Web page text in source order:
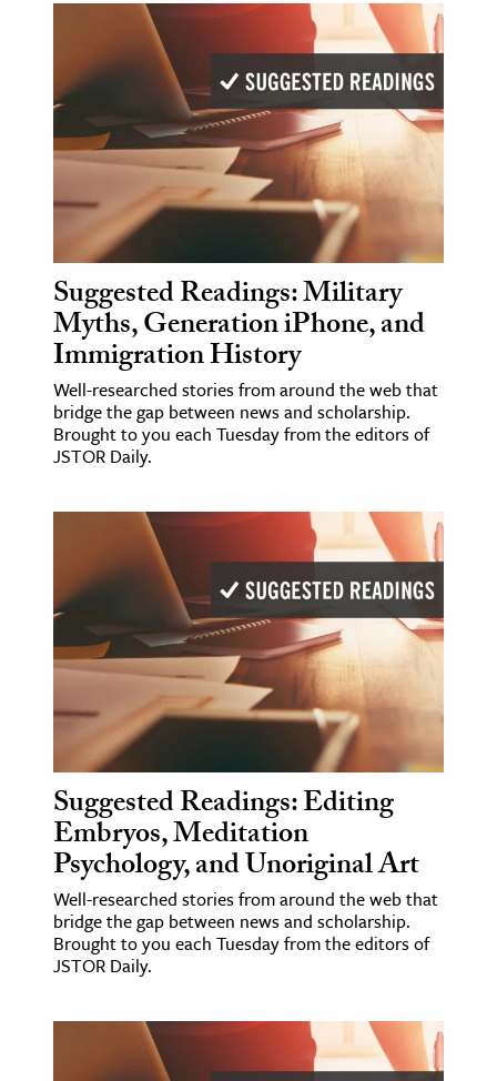
Suggested Readings: Military
Myths, Generation iPhone, and
Immigration History
Well-researched stories from around the web that
bridge the gap between news and scholarship.
Brought to you each Tuesday from the editors of
JSTOR Daily.
Suggested Readings: Editing
Embryos, Meditation
Psychology, and Unoriginal Art
Well-researched stories from around the web that
bridge the gap between news and scholarship.
Brought to you each Tuesday from the editors of
JSTOR Daily.